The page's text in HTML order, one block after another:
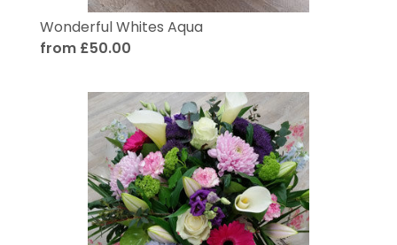
Wonderful Whites Aqua
from £50.00